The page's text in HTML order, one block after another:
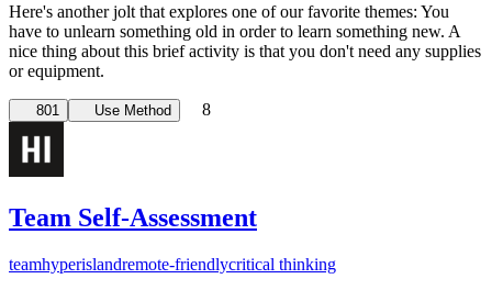
Here's another jolt that explores one of our favorite themes: You
have to unlearn something old in order to learn something new. A
nice thing about this brief activity is that you don't need any supplies
or equipment.
801 Use Method 8
Team Self-Assessment
teamhyperislandremote-friendlycritical thinking